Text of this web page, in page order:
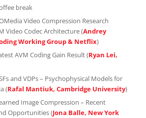
break
Video Compression Research
Video Codec Architecture (Andrey
Working Group & Netflix)
AVM Coding Gain Result (Ryan Lei,
and VDPs – Psychophysical Models for
(Rafal Mantiuk, Cambridge University)
Image Compression – Recent
Opportunities (Jona Balle, New York